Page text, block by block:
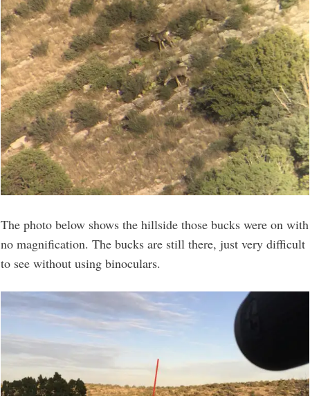
The photo below shows the hillside those bucks were on with
no magnification. The bucks are still there, just very difficult
to see without using binoculars.